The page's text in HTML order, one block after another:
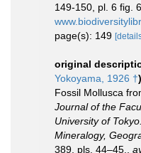
149-150, pl. 6 fig. 6.
page(s): 149
original
Yokoyama, 1926 †)
Fossil Mollusca
Journal of the
University of
Mineralogy,
389, pls. 44–45.